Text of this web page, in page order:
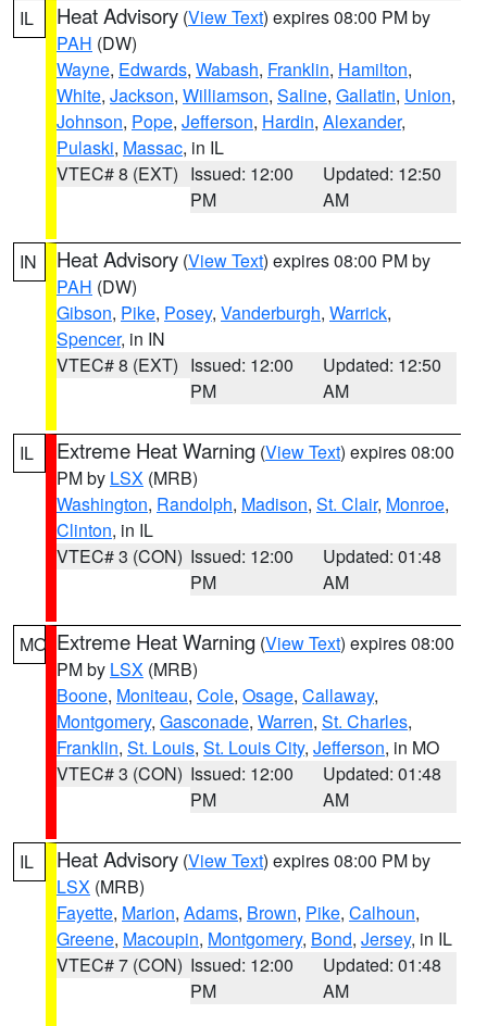
IL Heat Advisory (View Text) expires 08:00 PM by
PAH (DW)
Wayne, Edwards, Wabash, Franklin, Hamilton,
White, Jackson, Williamson, Saline, Gallatin, Union,
Johnson, Pope, Jefferson, Hardin, Alexander,
Pulaski, Massac, in IL
VTEC# 8 (EXT) Issued: 12:00
PM
Updated: 12:50
AM
IN Heat Advisory (View Text) expires 08:00 PM by
PAH (DW)
Gibson, Pike, Posey, Vanderburgh, Warrick,
Spencer, in IN
VTEC# 8 (EXT) Issued: 12:00
PM
Updated: 12:50
AM
IL Extreme Heat Warning (View Text) expires 08:00
PM by LSX (MRB)
Washington, Randolph, Madison, St. Clair, Monroe,
Clinton, in IL
VTEC# 3 (CON) Issued: 12:00
PM
Updated: 01:48
AM
MO Extreme Heat Warning (View Text) expires 08:00
PM by LSX (MRB)
Boone, Moniteau, Cole, Osage, Callaway,
Montgomery, Gasconade, Warren, St. Charles,
Franklin, St. Louis, St. Louis City, Jefferson, in MO
VTEC# 3 (CON) Issued: 12:00
PM
Updated: 01:48
AM
IL Heat Advisory (View Text) expires 08:00 PM by
LSX (MRB)
Fayette, Marion, Adams, Brown, Pike, Calhoun,
Greene, Macoupin, Montgomery, Bond, Jersey, in IL
VTEC# 7 (CON) Issued: 12:00
PM
Updated: 01:48
AM